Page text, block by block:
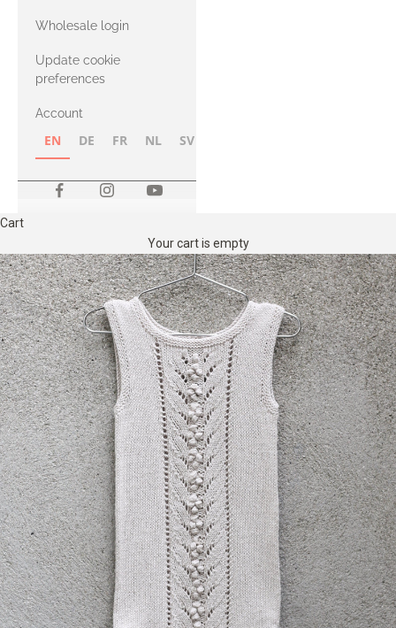
with Heavy
Merino
Wholesale login
Update cookie
preferences
Account
EN DE FR NL SV
Cart
Your cart is empty